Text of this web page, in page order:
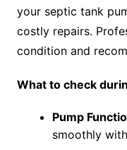
your septic tank
costly repairs.
condition and
What to check
Pump
smoothly